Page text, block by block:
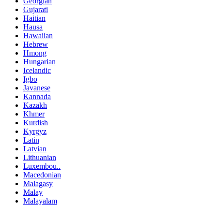
Gujarati
Haitian
Hausa
Hawaiian
Hebrew
Hmong
Hungarian
Icelandic
Igbo
Javanese
Kannada
Kazakh
Khmer
Kurdish
Kyrgyz
Latin
Latvian
Lithuanian
Luxembou..
Macedonian
Malagasy
Malay
Malayalam